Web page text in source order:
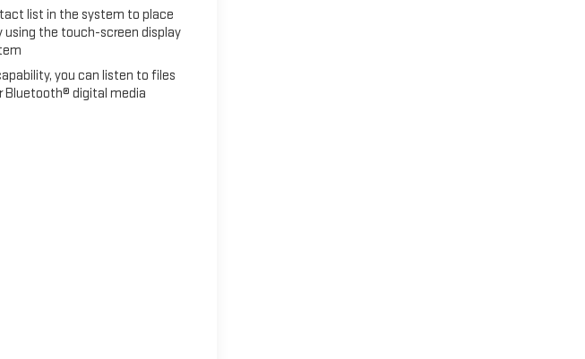
list in the system to place
using the touch-screen display
you can listen to files
Bluetooth® digital media